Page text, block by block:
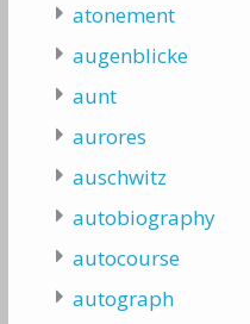
atonement
augenblicke
aunt
aurores
auschwitz
autobiography
autocourse
autograph